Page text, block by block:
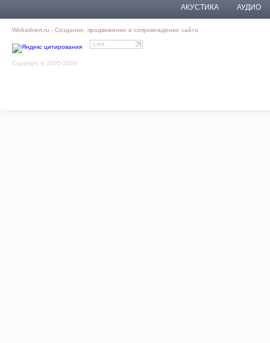
АКУСТИКА АУДИО
Webadvert.ru - Создание, продвижение и сопровождение сайта
Copyright © 2005-2026